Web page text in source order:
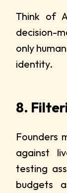
Think of
decision-
only
identity.
8.
Founders
against
testing
budgets